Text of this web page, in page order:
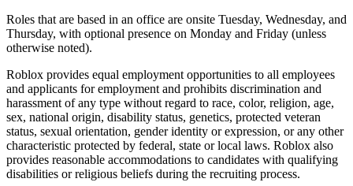
Roles that are based in an office are onsite Tuesday, Wednesday, and
Thursday, with optional presence on Monday and Friday (unless
otherwise noted).
Roblox provides equal employment opportunities to all employees
and applicants for employment and prohibits discrimination and
harassment of any type without regard to race, color, religion, age,
sex, national origin, disability status, genetics, protected veteran
status, sexual orientation, gender identity or expression, or any other
characteristic protected by federal, state or local laws. Roblox also
provides reasonable accommodations to candidates with qualifying
disabilities or religious beliefs during the recruiting process.